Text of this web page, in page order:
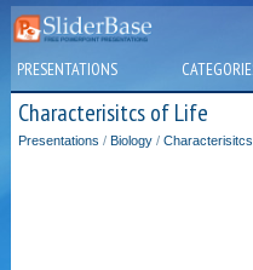
PRESENTATIONS
Characterisitcs of Life
Presentations / Biology /